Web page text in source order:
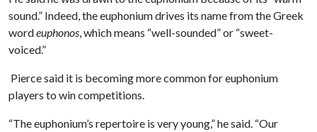
sound.” Indeed, the euphonium drives its name from the Greek
wordeuphonos, which means “well-sounded” or “sweet-
voiced.”
Pierce said it is becoming more common for euphonium
players to win competitions.
“The euphonium’s repertoire is very young,” he said. “Our